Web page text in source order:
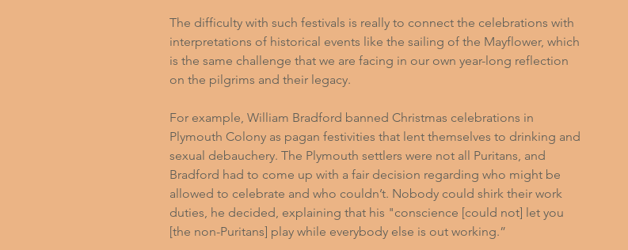
The difficulty with such festivals is really to connect the celebrations with
interpretations of historical events like the sailing of the Mayflower, which
is the same challenge that we are facing in our own year-long reflection
on the pilgrims and their legacy.
For example, William Bradford banned Christmas celebrations in
Plymouth Colony as pagan festivities that lent themselves to drinking and
sexual debauchery. The Plymouth settlers were not all Puritans, and
Bradford had to come up with a fair decision regarding who might be
allowed to celebrate and who couldn’t. Nobody could shirk their work
duties, he decided, explaining that his "conscience [could not] let you
[the non-Puritans] play while everybody else is out working.”